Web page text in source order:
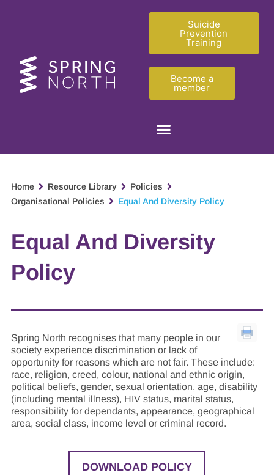
Suicide
Prevention
Training
Become a
member
Home Resource Library
Policies
Organisational Policies
Equal And Diversity Policy
Equal And Diversity
Policy
Spring North recognises that many people in our
society experience discrimination or lack of
opportunity for reasons which are not fair. These include:
race, religion, creed, colour, national and ethnic origin,
political beliefs, gender, sexual orientation, age, disability
(including mental illness), HIV status, marital status,
responsibility for dependants, appearance, geographical
area, social class, income level or criminal record.
DOWNLOAD POLICY